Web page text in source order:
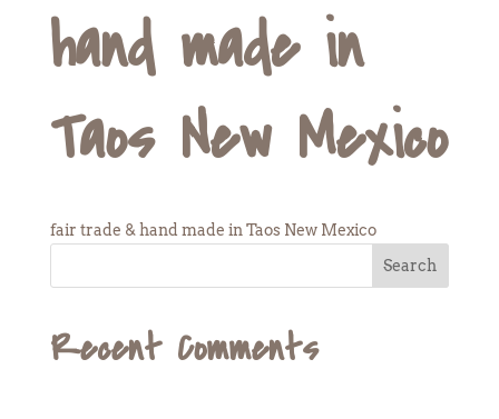
hand made in
Taos New Mexico
fair trade & hand made in Taos New Mexico
Recent Comments